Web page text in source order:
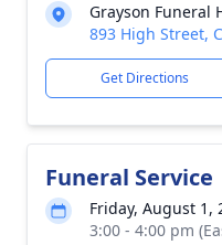
Grayson Funeral
893 High Street,
Get Directions
Funeral Service
Friday, August 1,
3:00 - 4:00 pm